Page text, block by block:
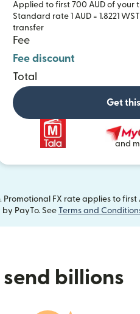
Applied to first 700 AUD of your
Standard rate 1 AUD = 1.8221
transfer
Fee
Fee discount
Total
Get
and
FX rate applies to
PayTo. See Terms and
billions